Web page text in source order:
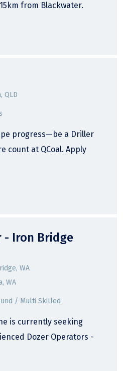
from Blackwater.
QLD
progress—be a Driller
count at QCoal. Apply
- Iron Bridge
WA
WA
/ Multi Skilled
is currently seeking
Dozer Operators -